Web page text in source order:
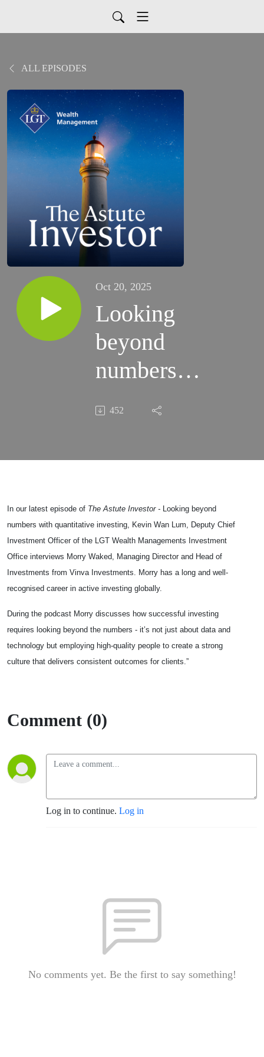
ALL EPISODES
Oct 20, 2025
Looking
beyond
numbers
with
investing
452
In our latest episode of The Astute Investor - Looking beyond
numbers with quantitative investing, Kevin Wan Lum, Deputy Chief
Investment Officer of the LGT Wealth Managements Investment
Office interviews Morry Waked, Managing Director and Head of
Investments from Vinva Investments. Morry has a long and well-
recognised career in active investing globally.
During the podcast Morry discusses how successful investing
requires looking beyond the numbers - it’s not just about data and
technology but employing high-quality people to create a strong
culture that delivers consistent outcomes for clients.”
Comment (0)
Log in to continue. Log in
No comments yet. Be the first to say something!